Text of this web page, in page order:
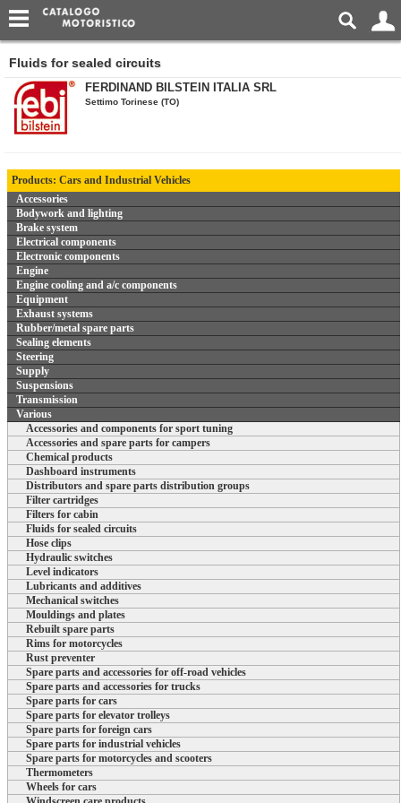
Fluids for sealed circuits
FERDINAND BILSTEIN ITALIA SRL
Settimo Torinese (TO)
Products: Cars and Industrial Vehicles
Accessories
Bodywork and lighting
Brake system
Electrical components
Electronic components
Engine
Engine cooling and a/c components
Equipment
Exhaust systems
Rubber/metal spare parts
Sealing elements
Steering
Supply
Suspensions
Transmission
Various
Accessories and components for sport tuning
Accessories and spare parts for campers
Chemical products
Dashboard instruments
Distributors and spare parts distribution groups
Filter cartridges
Filters for cabin
Fluids for sealed circuits
Hose clips
Hydraulic switches
Level indicators
Lubricants and additives
Mechanical switches
Mouldings and plates
Rebuilt spare parts
Rims for motorcycles
Rust preventer
Spare parts and accessories for off-road vehicles
Spare parts and accessories for trucks
Spare parts for cars
Spare parts for elevator trolleys
Spare parts for foreign cars
Spare parts for industrial vehicles
Spare parts for motorcycles and scooters
Thermometers
Wheels for cars